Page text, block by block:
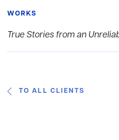
WORKS
True Stories from an
TO ALL CLIENTS